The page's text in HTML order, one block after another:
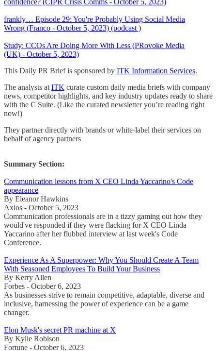
frankly… Episode 29: You're Probably Using Social Media
Wrong (Franco - October 5, 2023) (podcast )
Study: CCOs Are Doing More With Less (PRovoke Media
(UK) - October 5, 2023)
This Daily PR Brief is sponsored by ITK Information Services.
The analysts at ITK curate custom daily media briefs with company
news, competitor highlights, and key industry updates ready to share
with the C Suite. (Like the curated newsletter you’re reading right
now!)
They partner directly with brands or white-label their services on
behalf of agency partners
Summary Section:
Communication lessons from X CEO Linda Yaccarino's Code
appearance
By Eleanor Hawkins
Axios - October 5, 2023
Communication professionals are in a tizzy gaming out how they
would've responded if they were flacking for X CEO Linda
Yaccarino after her flubbed interview at last week's Code
Conference.
Experience As A Superpower: Why You Should Create A Team
With Seasoned Employees To Build Your Business
By Kerry Allen
Forbes - October 6, 2023
As businesses strive to remain competitive, adaptable, diverse and
inclusive, harnessing the power of experience can be a game
changer.
Elon Musk's secret PR machine at X
By Kylie Robison
Fortune - October 6, 2023